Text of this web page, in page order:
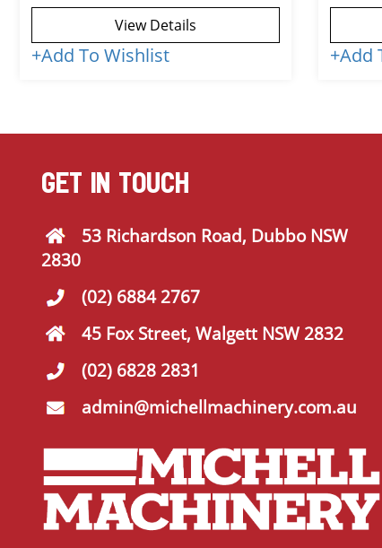
View Details
+Add To Wishlist +Add
GET IN TOUCH
53 Richardson Road, Dubbo NSW
2830
(02) 6884 2767
45 Fox Street, Walgett NSW 2832
(02) 6828 2831
admin@michellmachinery.com.au